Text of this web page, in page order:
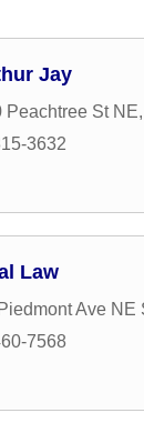
Jay
Peachtree St NE,
3632
Law
Ave NE
7568